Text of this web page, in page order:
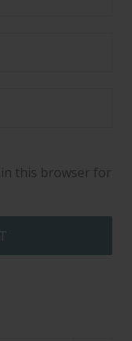
in this browser for